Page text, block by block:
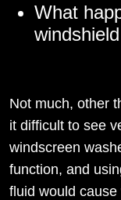
What
Not much, other
it difficult to see
windscreen
function, and
fluid would